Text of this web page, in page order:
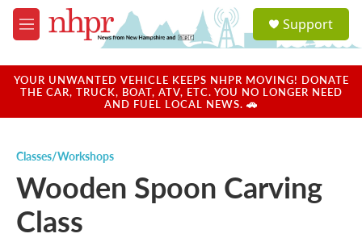
Skip to main content
M
e
u
a
u
Support
YOUR UNWANTED VEHICLE KEEPS NHPR MOVING! DONATE
THE CAR, TRUCK, BOAT, ATV, ETC. YOU NO LONGER NEED
AND FUEL LOCAL NEWS. 🚗
Classes/Workshops
Wooden Spoon Carving
Class